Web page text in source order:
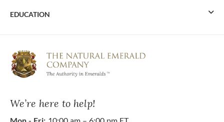
We’re here to help!
EDUCATION